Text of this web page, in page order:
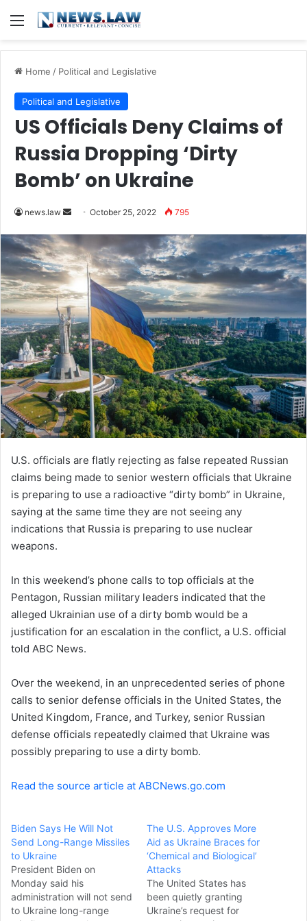
Menu
Home / Political and Legislative
Political and Legislative
US Officials Deny Claims of
Russia Dropping ‘Dirty
Bomb’ on Ukraine
news.law
Send
email
October 25, 2022 795
U.S. officials are flatly rejecting as false repeated Russian
claims being made to senior western officials that Ukraine
is preparing to use a radioactive “dirty bomb” in Ukraine,
saying at the same time they are not seeing any
indications that Russia is preparing to use nuclear
weapons.
In this weekend’s phone calls to top officials at the
Pentagon, Russian military leaders indicated that the
alleged Ukrainian use of a dirty bomb would be a
justification for an escalation in the conflict, a U.S. official
told ABC News.
Over the weekend, in an unprecedented series of phone
calls to senior defense officials in the United States, the
United Kingdom, France, and Turkey, senior Russian
defense officials repeatedly claimed that Ukraine was
possibly preparing to use a dirty bomb.
Read the source article at ABCNews.go.com
Biden Says He Will Not
Send Long-Range Missiles
to Ukraine
President Biden on
Monday said his
administration will not send
to Ukraine long-range
The U.S. Approves More
Aid as Ukraine Braces for
‘Chemical and Biological’
Attacks
The United States has
been quietly granting
Ukraine’s request for